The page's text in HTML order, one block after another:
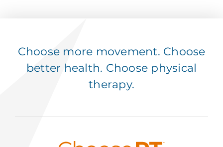
Choose more movement. Choose
better health. Choose physical
therapy.